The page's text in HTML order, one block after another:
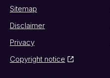
Sitemap
Disclaimer
Privacy
Copyright notice